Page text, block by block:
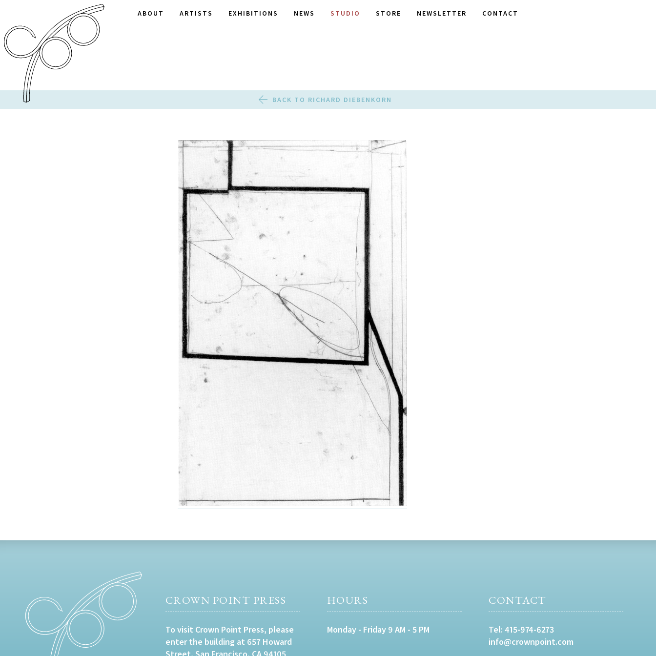
ABOUT ARTISTS EXHIBITIONS NEWS STUDIO STORE NEWSLETTER CONTACT
BACK TO RICHARD DIEBENKORN
CROWN POINT PRESS
To visit Crown Point Press, please
enter the building at 657 Howard
Street, San Francisco, CA 94105
HOURS
Monday - Friday 9 AM - 5 PM
CONTACT
Tel:415-974-6273
info@crownpoint.com